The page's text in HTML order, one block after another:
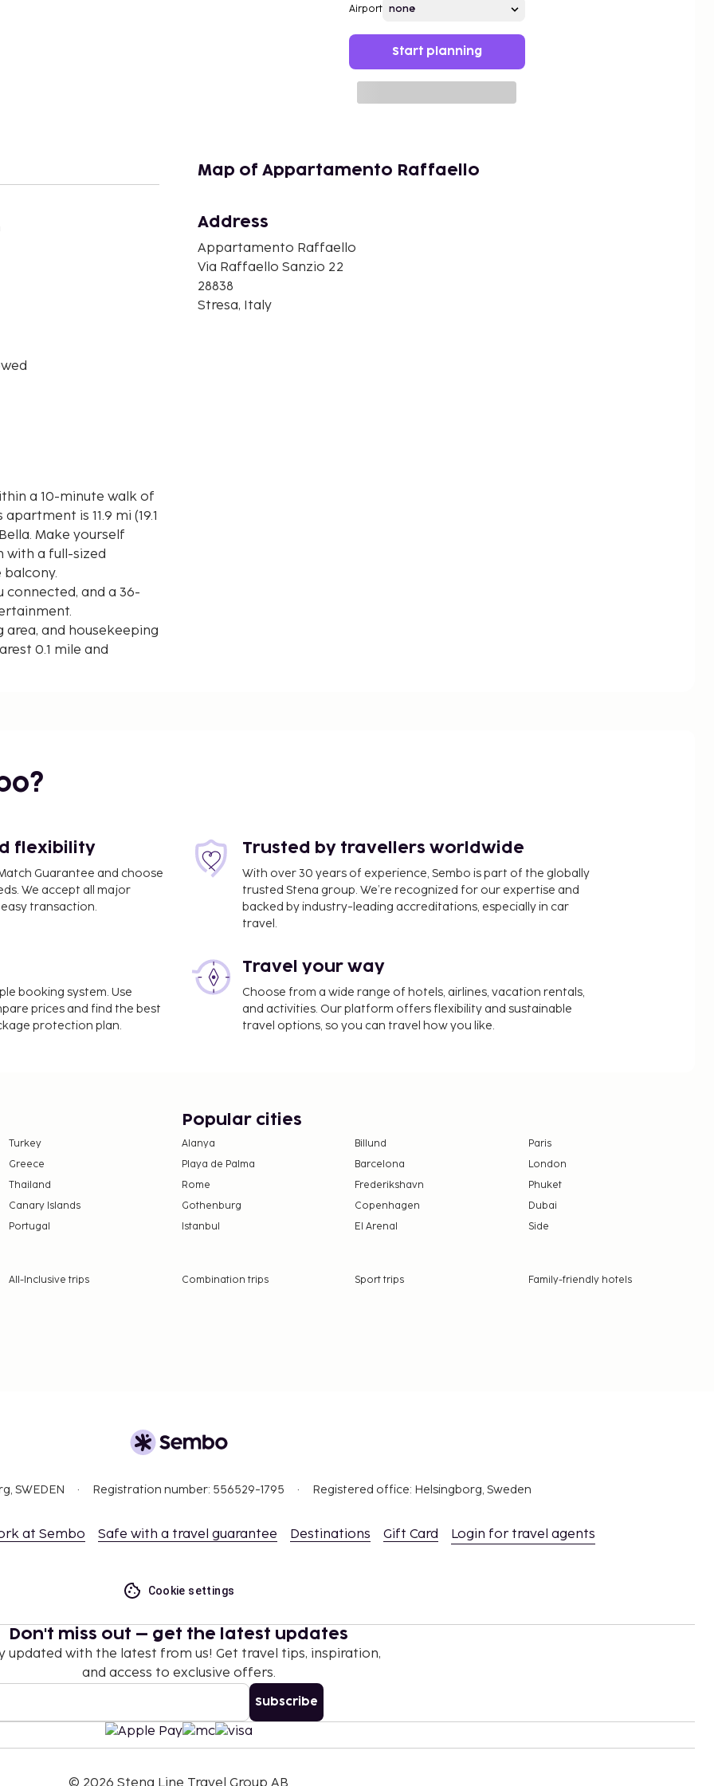
Airport
Start planning
a 10-minute walk of
Make yourself
a full-sized
and a 36-
area, and housekeeping
0.1 mile and
onsite. Take
Fees may
per night. This tax
EUR 5000, due to
Map of Appartamento Raffaello
Address
Appartamento Raffaello
Via Raffaello Sanzio 22
28838
Stresa, Italy
flexibility
Guarantee and choose
We accept all major
transaction.
Trusted by travellers worldwide
With over 30 years of experience, Sembo is part of the globally
trusted Stena group. We’re recognized for our expertise and
backed by industry-leading accreditations, especially in car
travel.
booking system. Use
prices and find the best
protection plan.
Travel your way
Choose from a wide range of hotels, airlines, vacation rentals,
and activities. Our platform offers flexibility and sustainable
travel options, so you can travel how you like.
Turkey
Greece
Thailand
Canary Islands
Portugal
Popular cities
Alanya Billund
Paris
Playa de Palma
Barcelona
London
Rome
Frederikshavn
Phuket
Gothenburg
Copenhagen
Dubai
Istanbul
El Arenal Side
All-Inclusive trips Combination trips Sport trips
Family-friendly hotels
SWEDEN Registration number: 556529-1795 Registered office: Helsingborg, Sweden
at Sembo Safe with a travel guarantee Destinations Gift Card Login for travel agents
Cookie settings
Don't miss out – get the latest updates
updated with the latest from us! Get travel tips, inspiration,
and access to exclusive offers.
Subscribe